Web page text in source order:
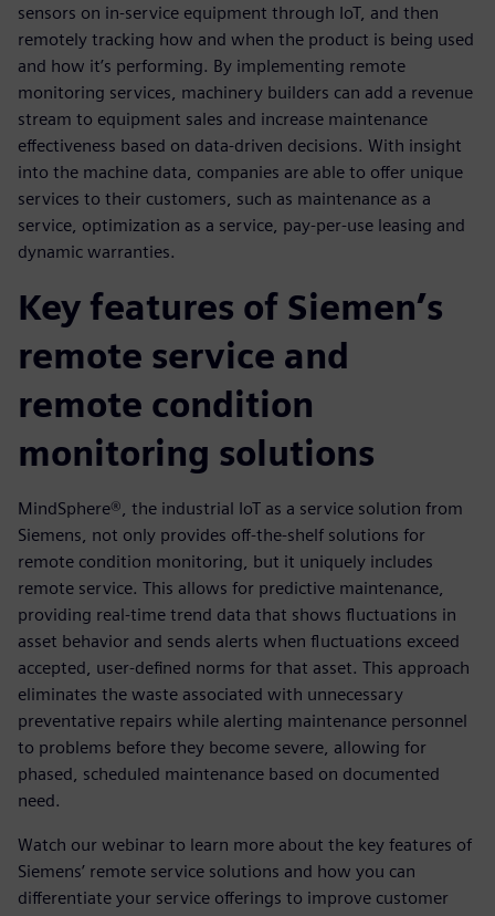
sensors on in-service equipment through IoT, and then
remotely tracking how and when the product is being used
and how it’s performing. By implementing remote
monitoring services, machinery builders can add a revenue
stream to equipment sales and increase maintenance
effectiveness based on data-driven decisions. With insight
into the machine data, companies are able to offer unique
services to their customers, such as maintenance as a
service, optimization as a service, pay-per-use leasing and
dynamic warranties.
Key features of Siemen’s
remote service and
remote condition
monitoring solutions
MindSphere®, the industrial IoT as a service solution from
Siemens, not only provides off-the-shelf solutions for
remote condition monitoring, but it uniquely includes
remote service. This allows for predictive maintenance,
providing real-time trend data that shows fluctuations in
asset behavior and sends alerts when fluctuations exceed
accepted, user-defined norms for that asset. This approach
eliminates the waste associated with unnecessary
preventative repairs while alerting maintenance personnel
to problems before they become severe, allowing for
phased, scheduled maintenance based on documented
need.
Watch our webinar to learn more about the key features of
Siemens’ remote service solutions and how you can
differentiate your service offerings to improve customer